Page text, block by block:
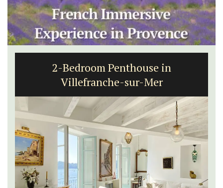
2-Bedroom Penthouse in
Villefranche-sur-Mer